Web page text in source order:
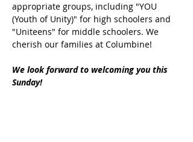
appropriate groups, including "YOU
(Youth of Unity)" for high schoolers and
"Uniteens" for middle schoolers. We
cherish our families at Columbine!
We look forward to welcoming you this
Sunday!